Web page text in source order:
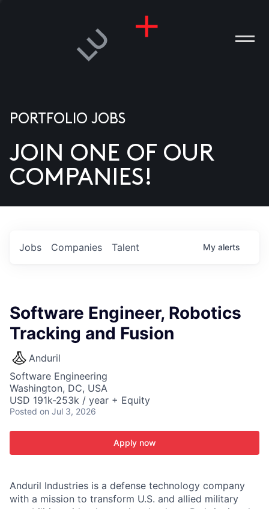
US
PORTFOLIO JOBS
JOIN ONE OF OUR
COMPANIES!
Jobs Companies Talent My alerts
Software Engineer, Robotics
Tracking and Fusion
Anduril
Software Engineering
Washington, DC, USA
USD 191k-253k / year + Equity
Posted on Jul 3, 2026
Apply now
Anduril Industries is a defense technology company
with a mission to transform U.S. and allied military